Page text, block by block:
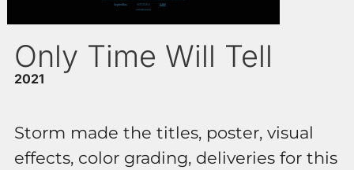
Only Time Will Tell
2021
Storm made the titles, poster, visual
effects, color grading, deliveries for this